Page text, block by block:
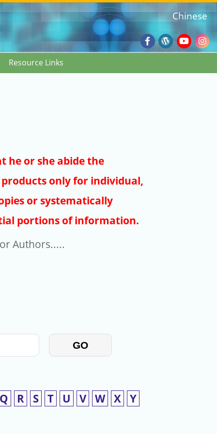
Facebook
Wordpress
Blog
Chinese
Resource Links
he or she abide the
only for individual,
or systematically
portions of information.
Authors.....
GO
Q R S T U V W X Y